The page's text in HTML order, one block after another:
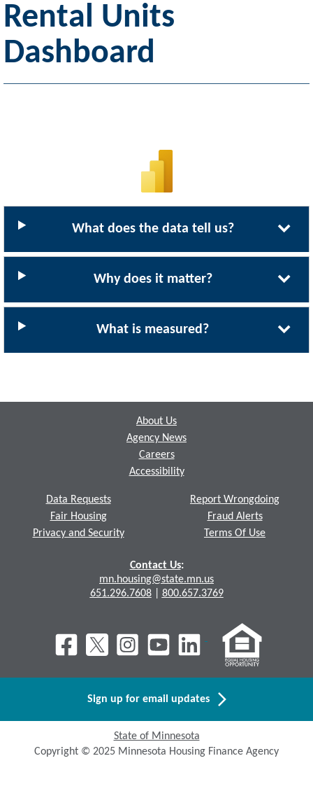
Rental Units
Dashboard
What does the data tell us?
Why does it matter?
What is measured?
About Us
Agency News
Careers
Accessibility
Data Requests
Fair Housing
Privacy and Security
Report Wrongdoing
Fraud Alerts
Terms Of Use
Contact Us:
mn.housing@state.mn.us
651.296.7608| 800.657.3769
Sign up for email updates
State of Minnesota
Copyright © 2025 Minnesota Housing Finance Agency